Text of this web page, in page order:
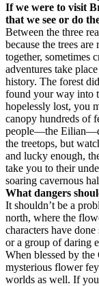
If we were to visit
that we see or do
Between the three
because the trees
together, sometimes
adventures take
history. The forest
found your way into
hopelessly lost, you
canopy hundreds of
people—the
the treetops, but
and lucky enough,
take you to their
soaring cavernous
What dangers
It shouldn’t be a
north, where the
characters have
or a group of daring
When blessed by
mysterious flower
worlds as well. If